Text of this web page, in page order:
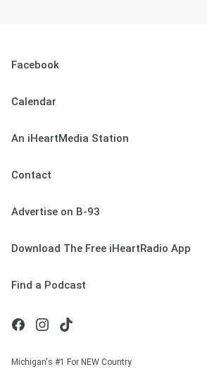
Facebook
Calendar
An iHeartMedia Station
Contact
Advertise on B-93
Download The Free iHeartRadio App
Find a Podcast
Michigan's #1 For NEW Country